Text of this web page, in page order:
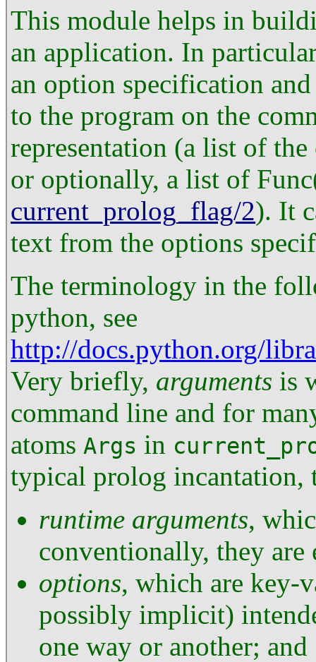
This module helps in
an application. In
an option specification
to the program on the
representation (a list of
or optionally, a list of
current_prolog_flag/2). It
text from the options
The terminology in the
python, see
http://docs.python.org/
Very briefly, arguments is
command line and for
atoms Args in
typical prolog incantation,
runtime arguments,
conventionally, they are
options, which are key-
possibly implicit)
one way or another; and